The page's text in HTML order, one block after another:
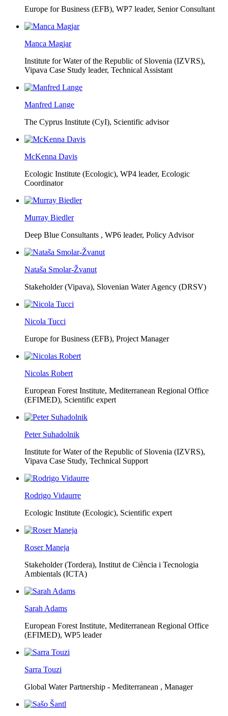
Europe for Business (EFB), WP7 leader, Senior Consultant
Manca Magjar
Institute for Water of the Republic of Slovenia (IZVRS),
Vipava Case Study leader, Technical Assistant
Manfred Lange
The Cyprus Institute (CyI), Scientific advisor
McKenna Davis
Ecologic Institute (Ecologic), WP4 leader, Ecologic
Coordinator
Murray Biedler
Deep Blue Consultants , WP6 leader, Policy Advisor
Nataša Smolar-Žvanut
Stakeholder (Vipava), Slovenian Water Agency (DRSV)
Nicola Tucci
Europe for Business (EFB), Project Manager
Nicolas Robert
European Forest Institute, Mediterranean Regional Office
(EFIMED), Scientific expert
Peter Suhadolnik
Institute for Water of the Republic of Slovenia (IZVRS),
Vipava Case Study, Technical Support
Rodrigo Vidaurre
Ecologic Institute (Ecologic), Scientific expert
Roser Maneja
Stakeholder (Tordera), Institut de Ciència i Tecnologia
Ambientals (ICTA)
Sarah Adams
European Forest Institute, Mediterranean Regional Office
(EFIMED), WP5 leader
Sarra Touzi
Global Water Partnership - Mediterranean , Manager